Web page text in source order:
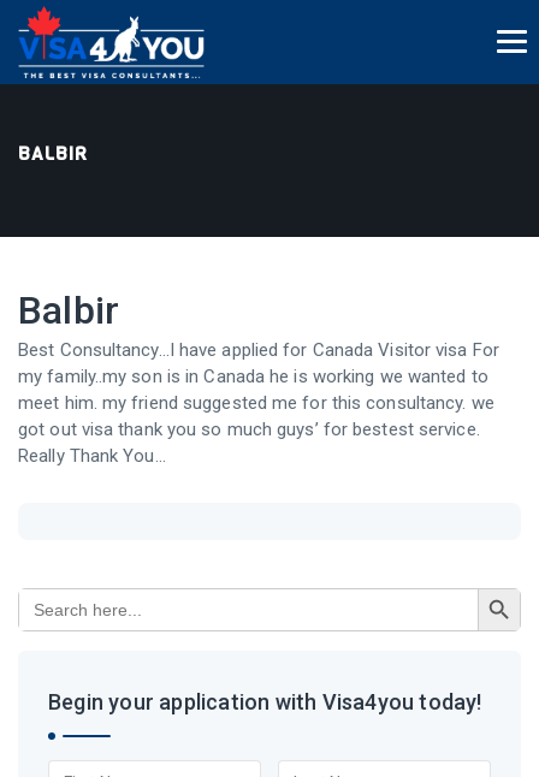
BALBIR
Balbir
Best Consultancy…I have applied for Canada Visitor visa For
my family..my son is in Canada he is working we wanted to
meet him. my friend suggested me for this consultancy. we
got out visa thank you so much guys’ for bestest service.
Really Thank You…
Search
for:
Search Button
Begin your application with Visa4you today!